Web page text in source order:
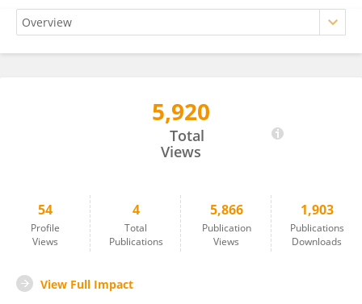
5,920
Total
Views
54
Profile
Views
4
Total
Publications
5,866
Publication
Views
1,903
Publications
Downloads
View Full Impact